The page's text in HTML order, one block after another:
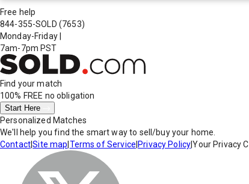
Free help
844-355-SOLD (7653)
Monday-Friday
7am-7pm PST
Find your match
100% FREE no obligation
Start Here
Personalized Matches
We'll help you find the smart way to sell/buy your home.
Contact|Site map Terms of Service Privacy Policy|Your Privacy